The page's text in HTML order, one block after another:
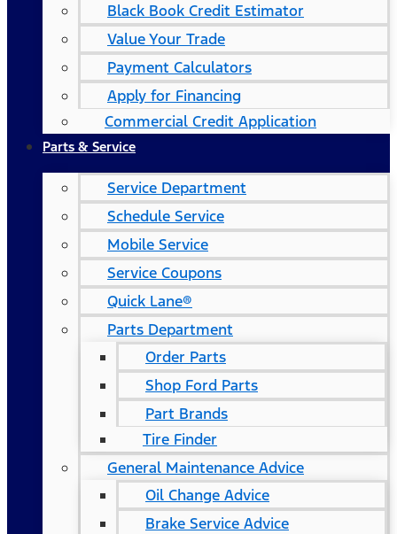
Black Book Credit Estimator
Value Your Trade
Payment Calculators
Apply for Financing
Commercial Credit Application
Parts & Service
Service Department
Schedule Service
Mobile Service
Service Coupons
Quick Lane®
Parts Department
Order Parts
Shop Ford Parts
Part Brands
Tire Finder
General Maintenance Advice
Oil Change Advice
Brake Service Advice